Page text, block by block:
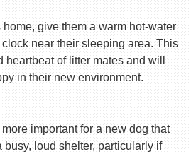
give them a warm hot-water
near their sleeping area. This
heartbeat of litter mates and will
in their new environment.
important for a new dog that
loud shelter, particularly if